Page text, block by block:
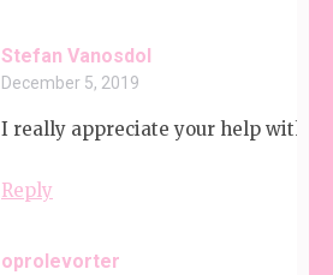
Stefan Vanosdol
December 5, 2019
I really appreciate your help with
Reply
oprolevorter